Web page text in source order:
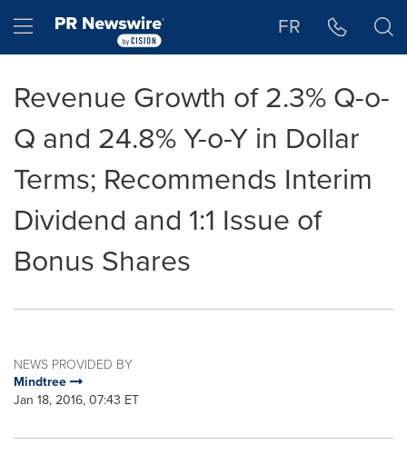
Hamburger menu FR
Revenue Growth of 2.3% Q-o-
Q and 24.8% Y-o-Y in Dollar
Terms; Recommends Interim
Dividend and 1:1 Issue of
Bonus Shares
NEWS PROVIDED BY
Mindtree
Jan 18, 2016, 07:43 ET